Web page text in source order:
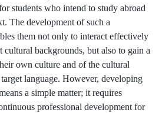
students who intend to study abroad
The development of such a
them not only to interact effectively
backgrounds, but also to gain a
own culture and of the cultural
language. However, developing
a simple matter; it requires
professional development for